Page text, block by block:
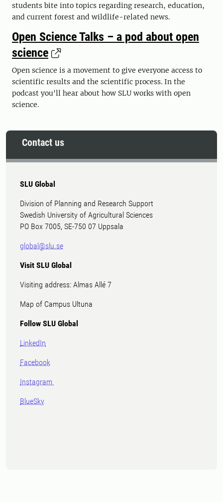
students bite into topics regarding research, education,
and current forest and wildlife-related news.
Open Science Talks – a pod about open
science
Open science is a movement to give everyone access to
scientific results and the scientific process. In the
podcast you'll hear about how SLU works with open
science.
Contact us
SLU Global
Division of Planning and Research Support
Swedish University of Agricultural Sciences
PO Box 7005, SE-750 07 Uppsala
global@slu.se
Visit SLU Global
Visiting address: Almas Allé 7
Map of Campus Ultuna
Follow SLU Global
LinkedIn
Facebook
Instagram
BlueSky